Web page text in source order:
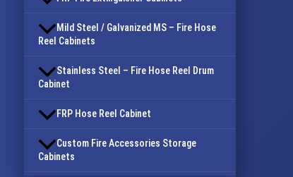
Mild Steel / Galvanized MS – Fire Hose
Reel Cabinets
Stainless Steel – Fire Hose Reel Drum
Cabinet
FRP Hose Reel Cabinet
Custom Fire Accessories Storage
Cabinets